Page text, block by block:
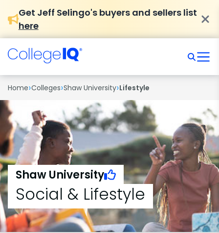
Get Jeff Selingo's buyers and sellers list
here
Home›Colleges›Shaw University›Lifestyle
Shaw University
Social & Lifestyle